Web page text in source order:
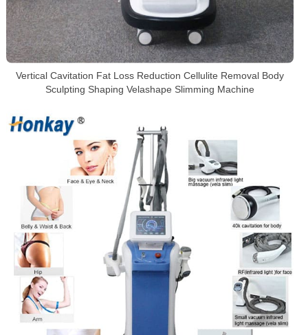
Vertical Cavitation Fat Loss Reduction Cellulite Removal Body
Sculpting Shaping Velashape Slimming Machine